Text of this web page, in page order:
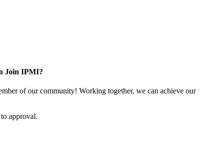
Join IPMI?
of our community! Working together, we can achieve our
approval.